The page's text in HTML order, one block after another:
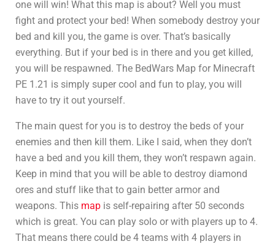
one will win! What this map is about? Well you must
fight and protect your bed! When somebody destroy your
bed and kill you, the game is over. That’s basically
everything. But if your bed is in there and you get killed,
you will be respawned. The BedWars Map for Minecraft
PE 1.21 is simply super cool and fun to play, you will
have to try it out yourself.
The main quest for you is to destroy the beds of your
enemies and then kill them. Like I said, when they don’t
have a bed and you kill them, they won’t respawn again.
Keep in mind that you will be able to destroy diamond
ores and stuff like that to gain better armor and
weapons. This map is self-repairing after 50 seconds
which is great. You can play solo or with players up to 4.
That means there could be 4 teams with 4 players in